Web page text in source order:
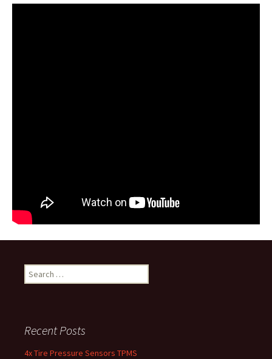
Search for:
Recent Posts
4x Tire Pressure Sensors TPMS